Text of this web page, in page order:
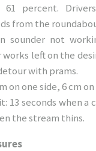
61 percent.
from the
sounder not
left on the
with prams.
on one side, 6 cm
13 seconds when a
the stream thins.